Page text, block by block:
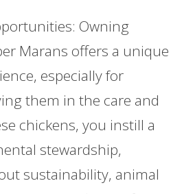
Owning
Marans offers a unique
especially for
them in the care and
chickens, you instill a
stewardship,
sustainability, animal